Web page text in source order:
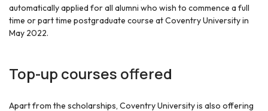
automatically applied for all alumni who wish to commence a full
time or part time postgraduate course at Coventry University in
May 2022.
Top-up courses offered
Apart from the scholarships, Coventry University is also offering